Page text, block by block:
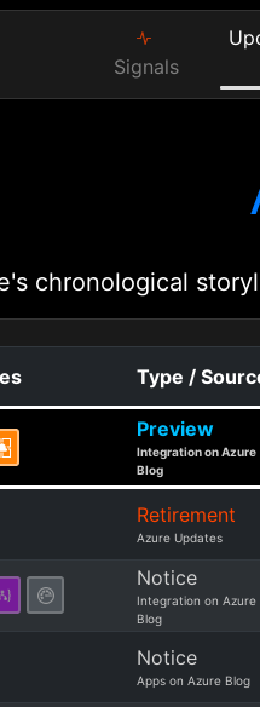
Signals
chronological
Type /
Preview
Integration on Azure
Blog
Retirement
Azure Updates
Notice
Integration on Azure
Blog
Notice
Apps on Azure Blog